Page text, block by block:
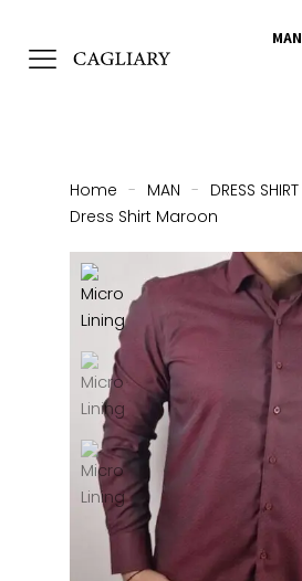
MAN
Home - MAN - DRESS SHIRT
Dress Shirt Maroon